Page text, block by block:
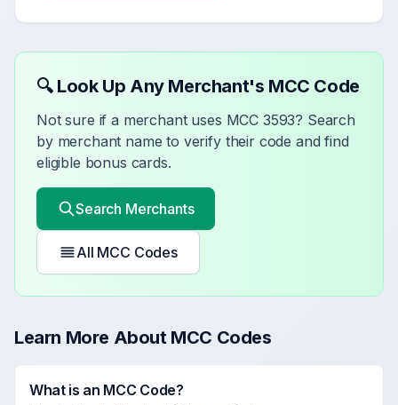
🔍 Look Up Any Merchant's MCC Code
Not sure if a merchant uses MCC 3593? Search
by merchant name to verify their code and find
eligible bonus cards.
Search Merchants
All MCC Codes
Learn More About MCC Codes
What is an MCC Code?